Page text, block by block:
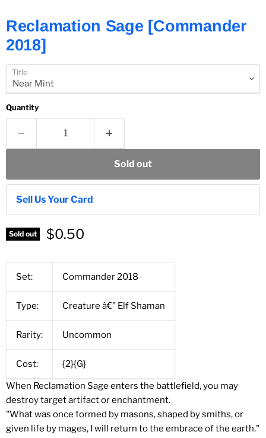
Reclamation Sage [Commander
2018]
Title
Quantity
Sold out
Sell Us Your Card
Sold out $0.50
Set: Commander 2018
Type: Creature â€” Elf Shaman
Rarity: Uncommon
Cost: {2}{G}
When Reclamation Sage enters the battlefield, you may
destroy target artifact or enchantment.
"What was once formed by masons, shaped by smiths, or
given life by mages, I will return to the embrace of the earth."